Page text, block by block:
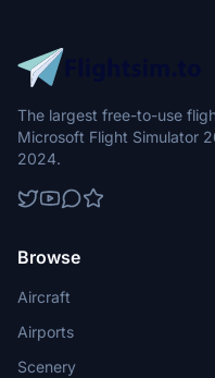
The largest free-to-use
Microsoft Flight Simulator
2024.
Browse
Aircraft
Airports
Scenery